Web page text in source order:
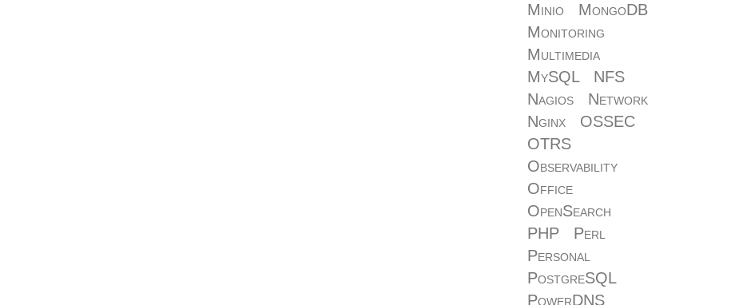
Minio
MongoDB
Monitoring
Multimedia
MySQL
NFS
Nagios
Network
Nginx
OSSEC
OTRS
Observability
Office
OpenSearch
PHP
Perl
Personal
PostgreSQL
PowerDNS